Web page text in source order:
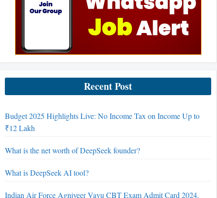
Recent Post
Budget 2025 Highlights Live: No Income Tax on Income Up to
₹12 Lakh
What is the net worth of DeepSeek founder?
What is DeepSeek AI tool?
Indian Air Force Agniveer Vayu CBT Exam Admit Card 2024,